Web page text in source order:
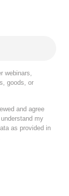
webinars,
goods, or
and agree
my
as provided in